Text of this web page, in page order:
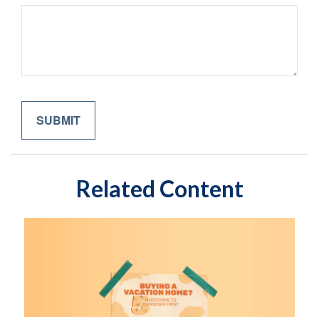
Related Content